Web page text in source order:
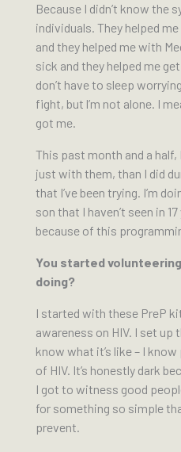
Because I didn’t know the
individuals. They helped
and they helped me with
sick and they helped me
don’t have to sleep
fight, but l’m not alone. I
got me.
This past month and a
just with them, than I did
that I’ve been trying. I’m
son that I haven’t seen in
because of this
You started
doing?
I started with these PreP
awareness on HIV. I set up
know what it’s like – I
of HIV. It’s honestly dark
I got to witness good
for something so simple
prevent.